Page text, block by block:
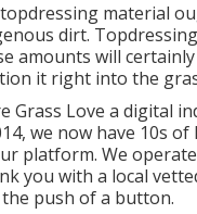
material
dirt.
amounts will
it right into the
Grass Love a digital
we now have 10s
platform. We
you with a local
push of a button.